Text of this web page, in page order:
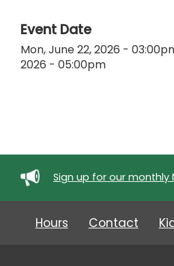
Event Date
Mon, June 22, 2026 -
2026 - 05:00pm
Sign up for our monthly
Hours Contact